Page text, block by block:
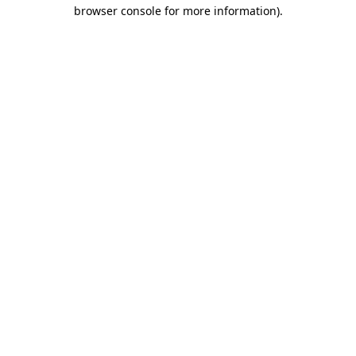
browser console for more information).